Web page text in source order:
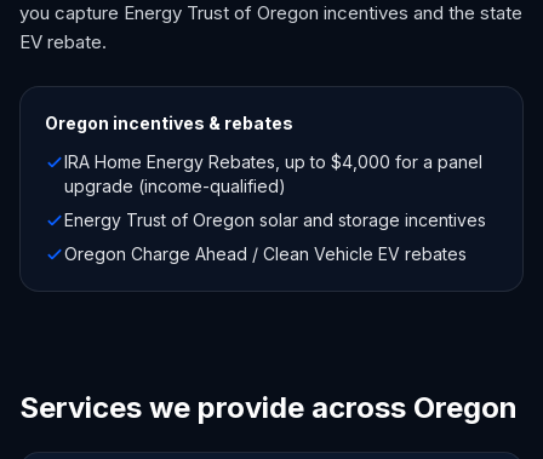
you capture Energy Trust of Oregon incentives and the state
EV rebate.
Oregon incentives & rebates
IRA Home Energy Rebates, up to $4,000 for a panel
upgrade (income-qualified)
Energy Trust of Oregon solar and storage incentives
Oregon Charge Ahead / Clean Vehicle EV rebates
Services we provide across Oregon